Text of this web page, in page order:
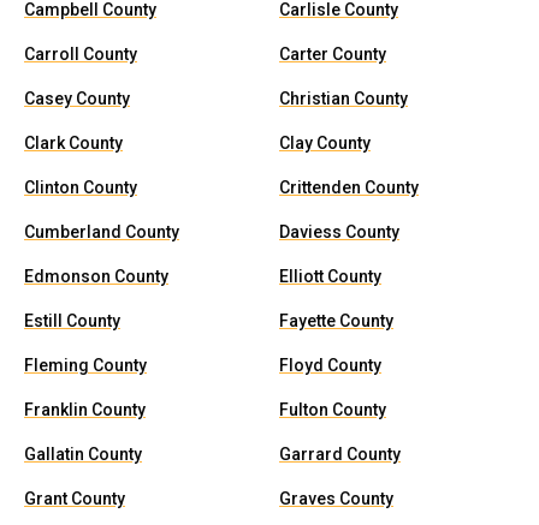
Campbell County Carlisle County
Carroll County Carter County
Casey County Christian County
Clark County Clay County
Clinton County Crittenden County
Cumberland County Daviess County
Edmonson County Elliott County
Estill County Fayette County
Fleming County Floyd County
Franklin County Fulton County
Gallatin County Garrard County
Grant County Graves County